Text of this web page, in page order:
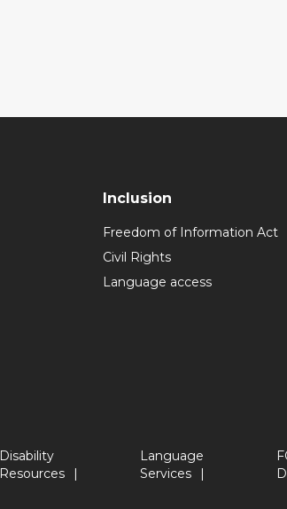
Inclusion
Freedom of Information Act
Civil Rights
Language access
Disability
Resources
Language
Services